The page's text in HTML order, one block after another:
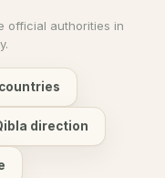
official authorities in
direction